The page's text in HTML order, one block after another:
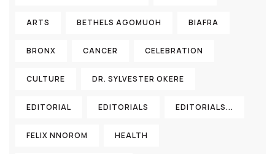
ARTS BETHELS AGOMUOH BIAFRA
BRONX CANCER CELEBRATION
CULTURE DR. SYLVESTER OKERE
EDITORIAL EDITORIALS EDITORIALS...
FELIX NNOROM HEALTH